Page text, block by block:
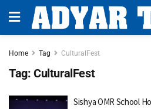
Home Tag CulturalFest
Tag: CulturalFest
Sishya OMR School